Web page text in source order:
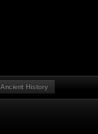
Ancient History